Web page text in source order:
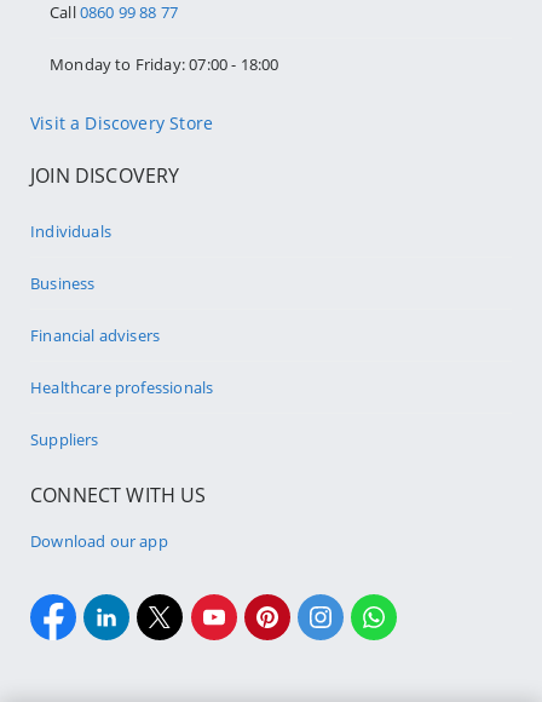
Call0860 99 88 77
Monday to Friday: 07:00 - 18:00
Visit a Discovery Store
JOIN DISCOVERY
Individuals
Business
Financial advisers
Healthcare professionals
Suppliers
CONNECT WITH US
Download our app